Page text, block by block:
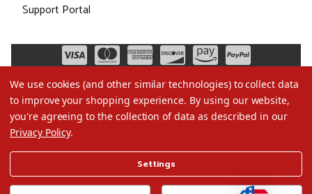
Support Portal
Terms of Use
Privacy Policy
We use cookies (and other similar technologies) to collect data
to improve your shopping experience. By using our website,
you're agreeing to the collection of data as described in our
Privacy Policy.
Settings